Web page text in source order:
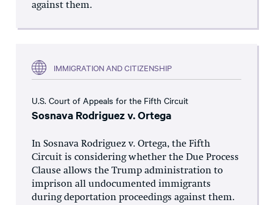
against them.
IMMIGRATION AND CITIZENSHIP
U.S. Court of Appeals for the Fifth Circuit
Sosnava Rodriguez v. Ortega
In Sosnava Rodriguez v. Ortega, the Fifth
Circuit is considering whether the Due Process
Clause allows the Trump administration to
imprison all undocumented immigrants
during deportation proceedings against them.